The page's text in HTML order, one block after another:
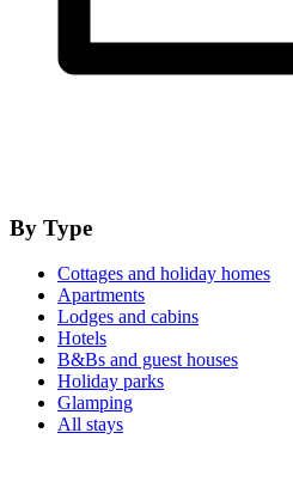
By Type
Cottages and holiday homes
Apartments
Lodges and cabins
Hotels
B&Bs and guest houses
Holiday parks
Glamping
All stays